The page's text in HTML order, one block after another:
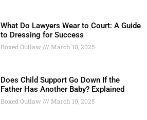
What Do Lawyers Wear to Court: A Guide
to Dressing for Success
Boxed Outlaw March 10, 2025
Does Child Support Go Down If the
Father Has Another Baby? Explained
Boxed Outlaw March 10, 2025